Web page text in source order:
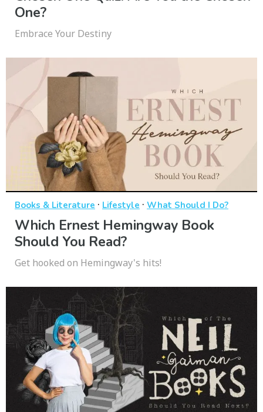
One?
Embrace Your Destiny
Books & Literature · Lifestyle · What Should I Do?
Which Ernest Hemingway Book
Should You Read?
Get hooked on Hemingway's hits!